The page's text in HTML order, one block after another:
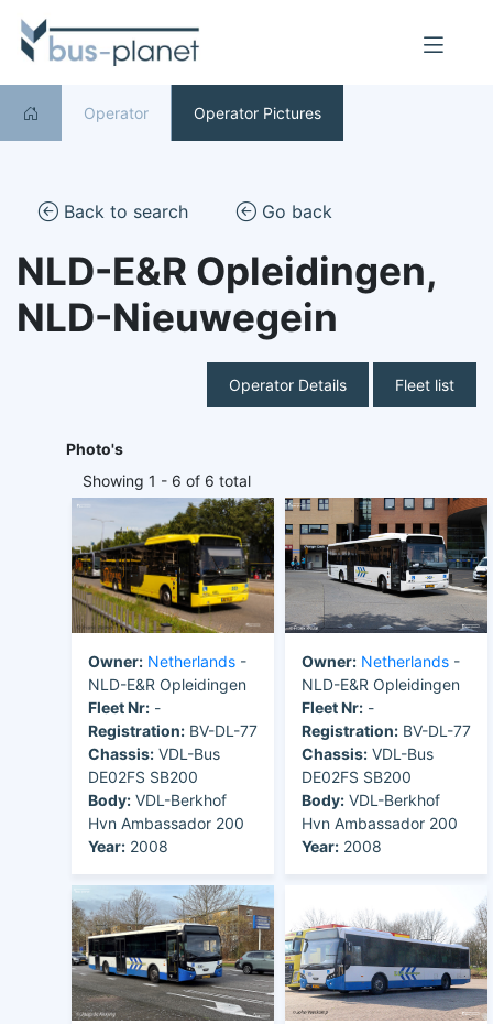
Operator Operator Pictures
Back to search Go back
NLD-E&R Opleidingen,
NLD-Nieuwegein
Operator Details Fleet list
Photo's
Showing 1 - 6 of 6 total
Owner: Netherlands -
NLD-E&R Opleidingen
Fleet Nr: -
Registration: BV-DL-77
Chassis: VDL-Bus
DE02FS SB200
Body: VDL-Berkhof
Hvn Ambassador 200
Year: 2008
Owner: Netherlands -
NLD-E&R Opleidingen
Fleet Nr: -
Registration: BV-DL-77
Chassis: VDL-Bus
DE02FS SB200
Body: VDL-Berkhof
Hvn Ambassador 200
Year: 2008